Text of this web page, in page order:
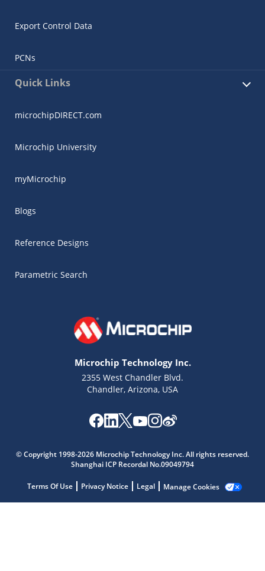
Export Control Data
PCNs
Quick Links
microchipDIRECT.com
Microchip University
myMicrochip
Blogs
Reference Designs
Parametric Search
Microchip Technology Inc.
2355 West Chandler Blvd.
Chandler, Arizona, USA
© Copyright 1998-2026 Microchip Technology Inc. All rights reserved.
Shanghai ICP Recordal No.09049794
Terms Of Use Privacy Notice Legal Manage Cookies
Microchip Chatbot